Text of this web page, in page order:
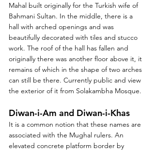
Mahal built originally for the Turkish wife of
Bahmani Sultan. In the middle, there is a
hall with arched openings and was
beautifully decorated with tiles and stucco
work. The roof of the hall has fallen and
originally there was another floor above it, it
remains of which in the shape of two arches
can still be there. Currently public and view
the exterior of it from Solakambha Mosque.
Diwan-i-Am and Diwan-i-Khas
It is a common notion that these names are
associated with the Mughal rulers. An
elevated concrete platform border by